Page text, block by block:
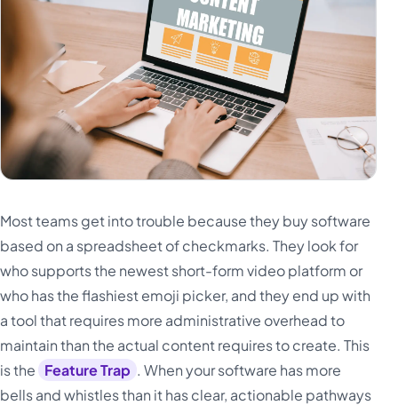
Most teams get into trouble because they buy software
based on a spreadsheet of checkmarks. They look for
who supports the newest short-form video platform or
who has the flashiest emoji picker, and they end up with
a tool that requires more administrative overhead to
maintain than the actual content requires to create. This
is the Feature Trap . When your software has more
bells and whistles than it has clear, actionable pathways